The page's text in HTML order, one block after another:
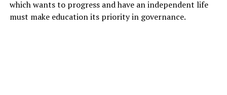
which wants to progress and have an independent life
must make education its priority in governance.